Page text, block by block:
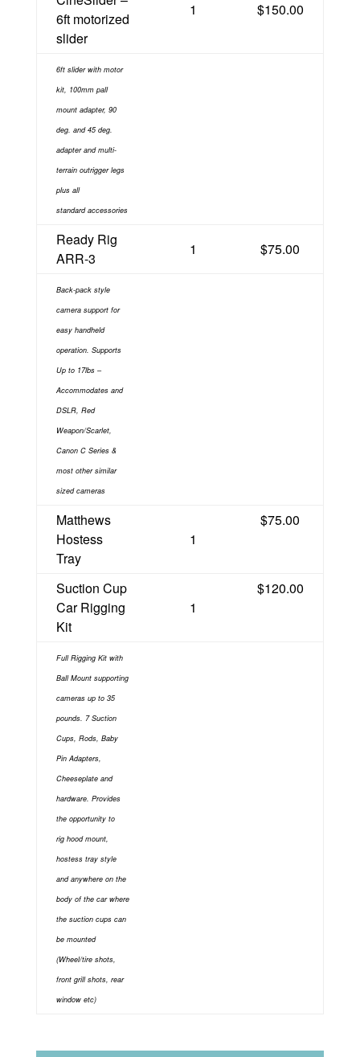
6ft motorized
slider
1 $150.00
6ft slider with motor
kit, 100mm pall
mount adapter, 90
deg. and 45 deg.
adapter and multi-
terrain outrigger legs
plus all
standardaccessories
Ready Rig
ARR-3
1 $75.00
Back-pack style
camera support for
easy handheld
operation. Supports
Up to 17lbs –
Accommodates and
DSLR, Red
Weapon/Scarlet,
Canon C Series &
most other similar
sized cameras
Matthews
Hostess
Tray
1
$75.00
Suction Cup
Car Rigging
Kit
1
$120.00
Full Rigging Kit with
Ball Mount supporting
cameras up to 35
pounds. 7 Suction
Cups, Rods, Baby
Pin Adapters,
Cheeseplate and
hardware. Provides
the opportunity to
rig hood mount,
hostess tray style
and anywhere on the
body of the car where
the suction cups can
be mounted
(Wheel/tire shots,
front grill shots, rear
window etc)